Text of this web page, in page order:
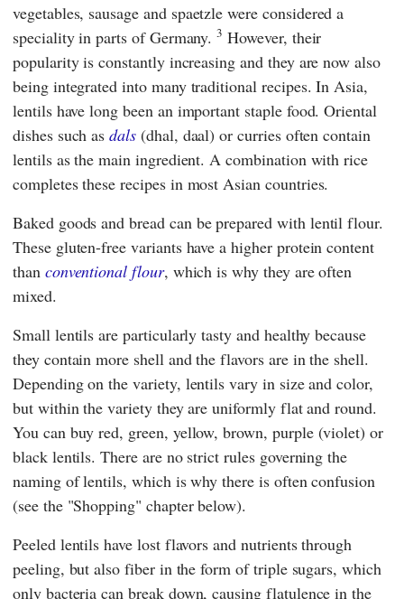
vegetables, sausage and spaetzle were considered a
speciality in parts of Germany.3 However, their
popularity is constantly increasing and they are now also
being integrated into many traditional recipes. In Asia,
lentils have long been an important staple food. Oriental
dishes such asdals (dhal, daal) or curries often contain
lentils as the main ingredient. A combination with rice
completes these recipes in most Asian countries.
Baked goods and bread can be prepared with lentil flour.
These gluten-free variants have a higher protein content
than conventional flour, which is why they are often
mixed.
Small lentils are particularly tasty and healthy because
they contain more shell and the flavors are in the shell.
Depending on the variety, lentils vary in size and color,
but within the variety they are uniformly flat and round.
You can buy red, green, yellow, brown, purple (violet) or
black lentils. There are no strict rules governing the
naming of lentils, which is why there is often confusion
(see the "Shopping" chapter below).
Peeled lentils have lost flavors and nutrients through
peeling, but also fiber in the form of triple sugars, which
only bacteria can break down, causing flatulence in the